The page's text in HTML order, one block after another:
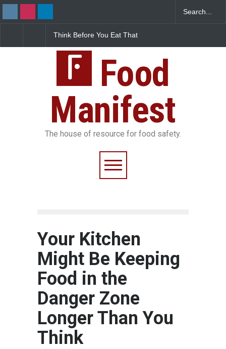
FSSAI Halts Sale of Select
Over Flavouring Violations
Kozhikode Food Unit
Food
Manifest
The house of resource for food safety.
Your Kitchen
Might Be Keeping
Food in the
Danger Zone
Longer Than You
Think